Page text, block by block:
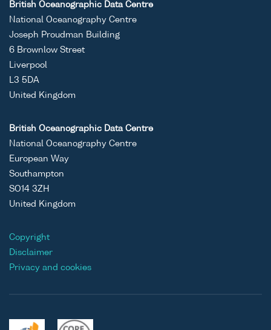
British Oceanographic Data Centre
National Oceanography Centre
Joseph Proudman Building
6 Brownlow Street
Liverpool
L3 5DA
United Kingdom
British Oceanographic Data Centre
National Oceanography Centre
European Way
Southampton
SO14 3ZH
United Kingdom
Copyright
Disclaimer
Privacy and cookies